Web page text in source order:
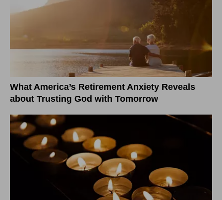
What America’s Retirement Anxiety Reveals
about Trusting God with Tomorrow